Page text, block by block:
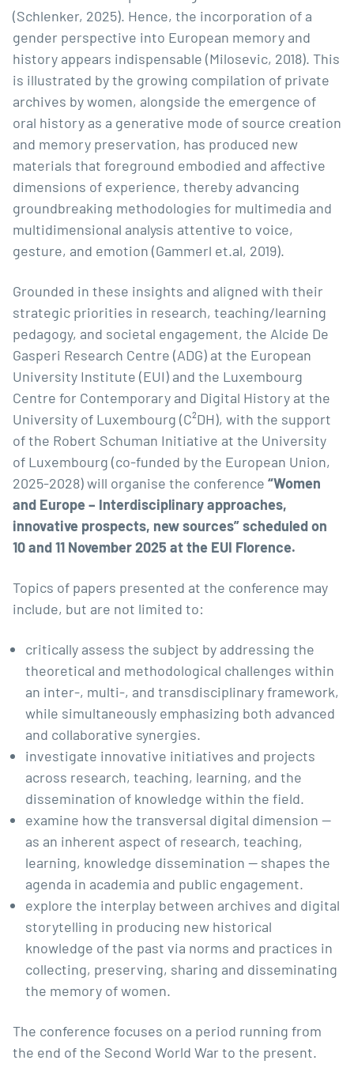
(Schlenker, 2025). Hence, the incorporation of a
gender perspective into European memory and
history appears indispensable (Milosevic, 2018). This
is illustrated by the growing compilation of private
archives by women, alongside the emergence of
oral history as a generative mode of source creation
and memory preservation, has produced new
materials that foreground embodied and affective
dimensions of experience, thereby advancing
groundbreaking methodologies for multimedia and
multidimensional analysis attentive to voice,
gesture, and emotion (Gammerl et.al, 2019).
Grounded in these insights and aligned with their
strategic priorities in research, teaching/learning
pedagogy, and societal engagement, the Alcide De
Gasperi Research Centre (ADG) at the European
University Institute (EUI) and the Luxembourg
Centre for Contemporary and Digital History at the
University of Luxembourg (C²DH), with the support
of the Robert Schuman Initiative at the University
of Luxembourg (co-funded by the European Union,
2025-2028) will organise the conference “Women
and Europe – Interdisciplinary approaches,
innovative prospects, new sources” scheduled on
10 and 11 November 2025 at the EUI Florence.
Topics of papers presented at the conference may
include, but are not limited to:
critically assess the subject by addressing the
theoretical and methodological challenges within
an inter-, multi-, and transdisciplinary framework,
while simultaneously emphasizing both advanced
and collaborative synergies.
investigate innovative initiatives and projects
across research, teaching, learning, and the
dissemination of knowledge within the field.
examine how the transversal digital dimension —
as an inherent aspect of research, teaching,
learning, knowledge dissemination — shapes the
agenda in academia and public engagement.
explore the interplay between archives and digital
storytelling in producing new historical
knowledge of the past via norms and practices in
collecting, preserving, sharing and disseminating
the memory of women.
The conference focuses on a period running from
the end of the Second World War to the present.